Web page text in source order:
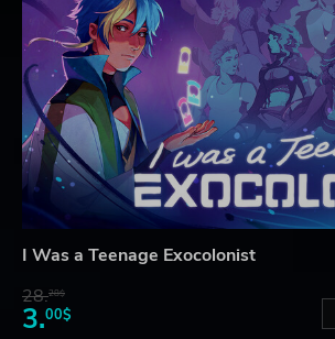
I Was a Teenage Exocolonist
28.28$
3.00$